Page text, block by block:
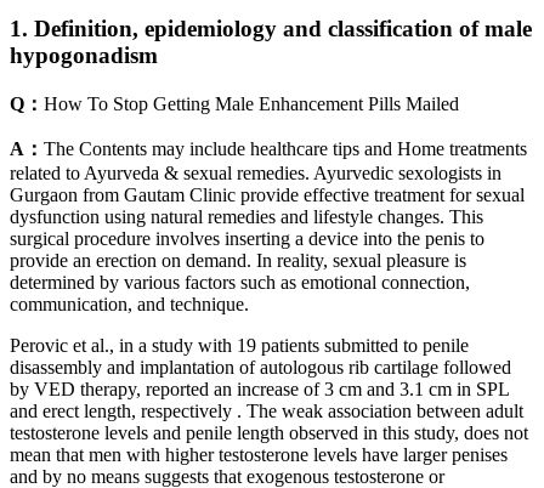
1. Definition, epidemiology and classification of male
hypogonadism
Q： How To Stop Getting Male Enhancement Pills Mailed
A： The Contents may include healthcare tips and Home treatments
related to Ayurveda & sexual remedies. Ayurvedic sexologists in
Gurgaon from Gautam Clinic provide effective treatment for sexual
dysfunction using natural remedies and lifestyle changes. This
surgical procedure involves inserting a device into the penis to
provide an erection on demand. In reality, sexual pleasure is
determined by various factors such as emotional connection,
communication, and technique.
Perovic et al., in a study with 19 patients submitted to penile
disassembly and implantation of autologous rib cartilage followed
by VED therapy, reported an increase of 3 cm and 3.1 cm in SPL
and erect length, respectively . The weak association between adult
testosterone levels and penile length observed in this study, does not
mean that men with higher testosterone levels have larger penises
and by no means suggests that exogenous testosterone or